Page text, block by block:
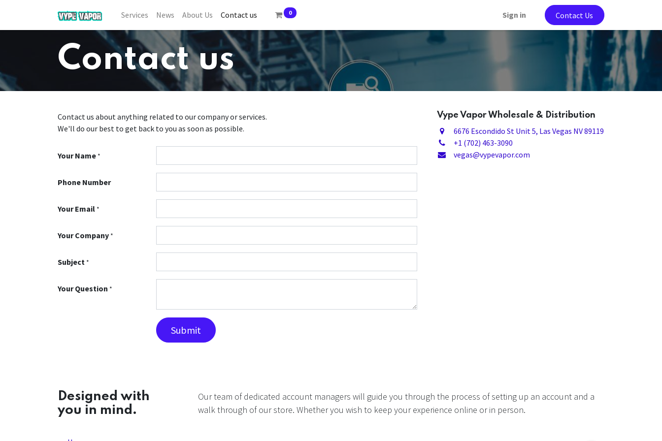
Services News About Us Contact us 0 Sign in Contact Us
Contact us
Contact us about anything related to our company or services.
We'll do our best to get back to you as soon as possible.
Your Name *
Phone Number
Your Email *
Your Company *
Subject *
Your Question *
Submit
Vype Vapor Wholesale & Distribution
6676 Escondido St Unit 5, Las Vegas NV 89119
+1 (702) 463-3090
vegas@vypevapor.com
Designed with
you in mind.
Our team of dedicated account managers will guide you through the process of setting up an account and a
walk through of our store. Whether you wish to keep your experience online or in person.